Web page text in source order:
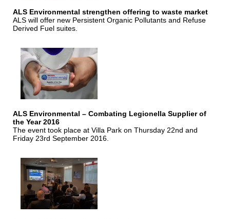
ALS Environmental strengthen offering to waste market
ALS will offer new Persistent Organic Pollutants and Refuse
Derived Fuel suites.
ALS Environmental – Combating Legionella Supplier of
the Year 2016
The event took place at Villa Park on Thursday 22nd and
Friday 23rd September 2016.